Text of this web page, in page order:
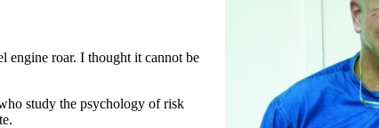
engine roar. I thought it cannot be
study the psychology of risk